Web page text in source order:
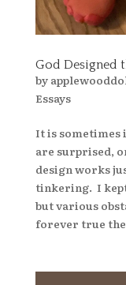
God Designed
by
Essays
It is sometimes
are surprised,
design works
tinkering. I
but various
forever true